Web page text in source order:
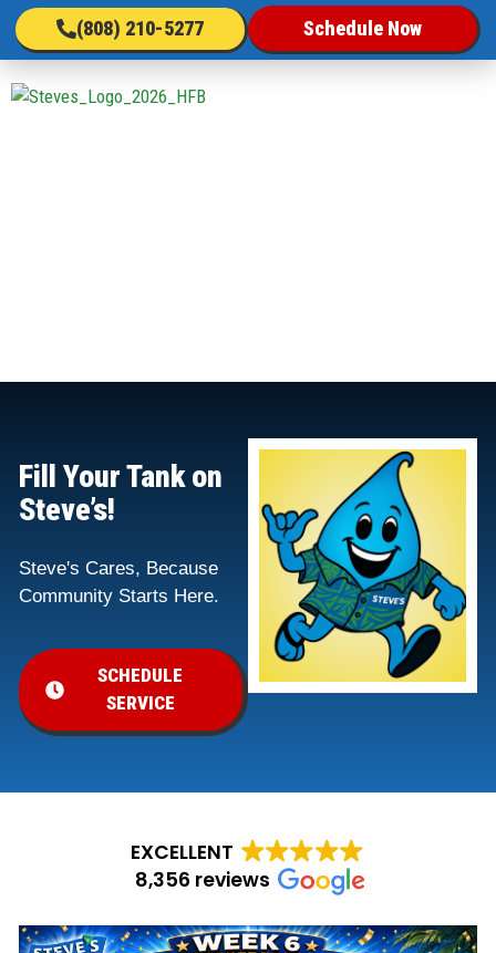
(808) 210-5277 Schedule Now
Fill Your Tank on
Steve’s!
Steve's Cares, Because
Community Starts Here.
SCHEDULE
SERVICE
EXCELLENT
8,356 reviews